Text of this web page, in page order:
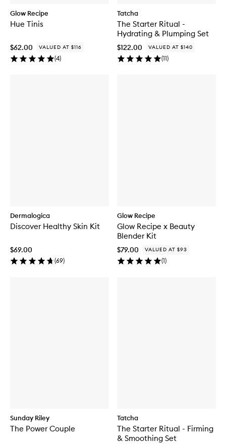
Glow Recipe
Hue Tinis
$62.00 VALUED AT $116
(4)
Tatcha
The Starter Ritual -
Hydrating & Plumping Set
$122.00 VALUED AT $140
(11)
Dermalogica
Discover Healthy Skin Kit
$69.00
(69)
Glow Recipe
Glow Recipe x Beauty
Blender Kit
$79.00 VALUED AT $93
(1)
Sunday Riley
The Power Couple
Tatcha
The Starter Ritual - Firming
& Smoothing Set